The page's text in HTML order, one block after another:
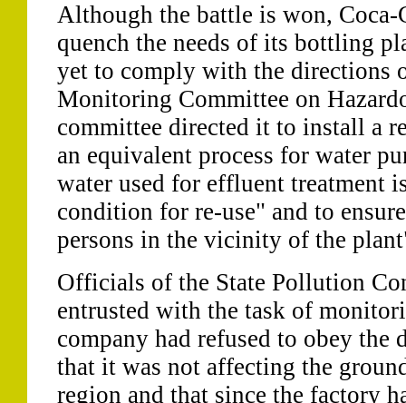
Although the battle is won, Coca-
quench the needs of its bottling
yet to comply with the directions
Monitoring Committee on
committee directed it to install a
an equivalent process for water
water used for effluent treatment
condition for re-use" and to
persons in the vicinity of the
Officials of the State Pollution
entrusted with the task of
company had refused to obey the
that it was not affecting the
region and that since the factory